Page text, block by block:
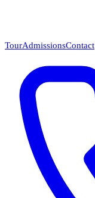
TourAdmissionsContact